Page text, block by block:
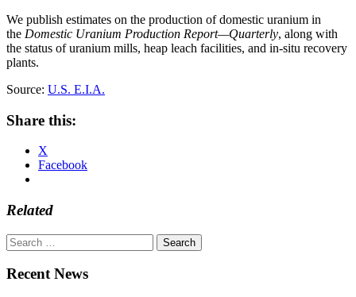
We publish estimates on the production of domestic uranium in
the Domestic Uranium Production Report—Quarterly, along with
the status of uranium mills, heap leach facilities, and in-situ recovery
plants.
Source: U.S. E.I.A.
Share this:
X
Facebook
Related
Search
for:
Recent News